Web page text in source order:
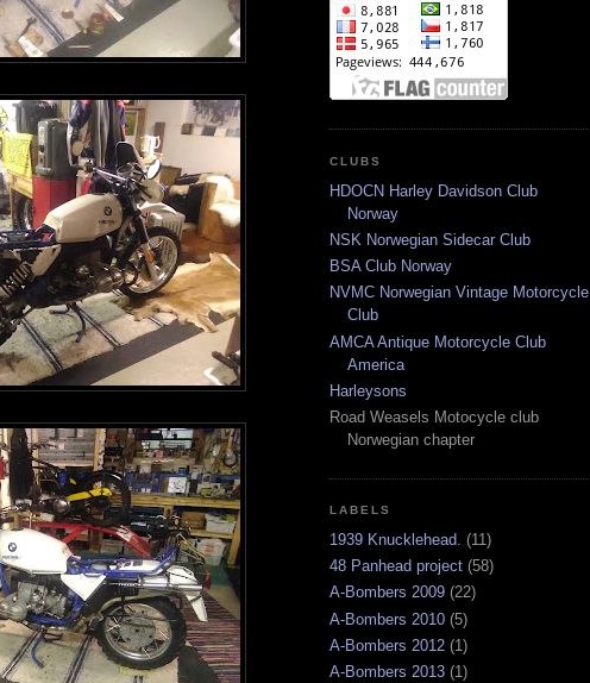
CLUBS
HDOCN Harley Davidson Club
Norway
NSK Norwegian Sidecar Club
BSA Club Norway
NVMC Norwegian Vintage Motorcycle
Club
AMCA Antique Motorcycle Club
America
Harleysons
Road Weasels Motocycle club
Norwegian chapter
LABELS
1939 Knucklehead. (11)
48 Panhead project (58)
A-Bombers 2009 (22)
A-Bombers 2010 (5)
A-Bombers 2012 (1)
A-Bombers 2013 (1)